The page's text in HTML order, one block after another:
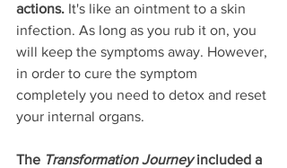
actions. It's like an ointment to a skin
infection. As long as you rub it on, you
will keep the symptoms away. However,
in order to cure the symptom
completely you need to detox and reset
your internal organs.
The Transformation Journey included a